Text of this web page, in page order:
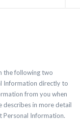
the following two
Information directly to
from you when
describes in more detail
Personal Information.